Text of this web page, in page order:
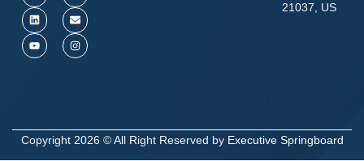
21037, US
Copyright 2026 © All Right Reserved by Executive Springboard